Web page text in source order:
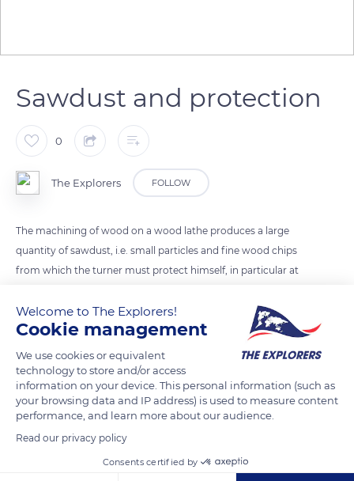
Sawdust and protection
0
The Explorers FOLLOW
The machining of wood on a wood lathe produces a large
quantity of sawdust, i.e. small particles and fine wood chips
from which the turner must protect himself, in particular at
mouth). While Robert Marichy, an experienced turner, is
content to wear ordinary glasses to prevent projections, it is
recommended to wear protective masks or visors, as fine
sawdust can lead to inhalation of carcinogenic particles.
READ MORE TRANSLATE
Welcome to The Explorers!
Cookie management
We use cookies or equivalent
technology to store and/or access
information on your device. This personal information (such as
your browsing data and IP address) is used to measure content
performance, and learn more about our audience.
Read our privacy policy
Consents certified by